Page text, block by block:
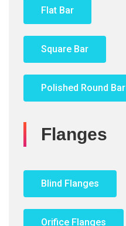
Flat Bar
Square Bar
Polished Round Bar
Flanges
Blind Flanges
Orifice Flanges